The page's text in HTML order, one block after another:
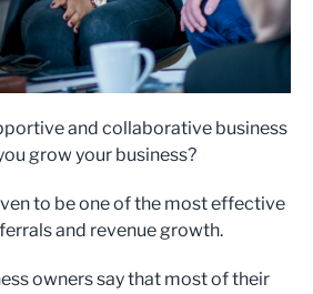
and collaborative business
grow your business?
to be one of the most effective
and revenue growth.
owners say that most of their